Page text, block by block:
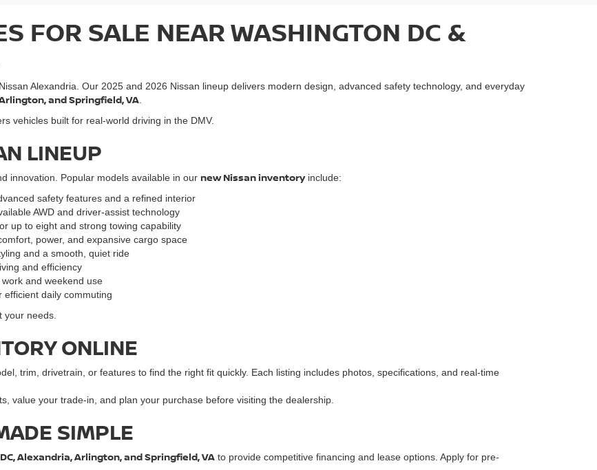
FOR SALE NEAR WASHINGTON DC &
Alexandria. Our 2025 and 2026 Nissan lineup delivers modern design, advanced safety technology, and everyday
and Springfield, VA
vehicles built for real-world driving in the DMV.
LINEUP
innovation. Popular models available in our new Nissan inventoryinclude:
safety features and a refined interior
AWD and driver-assist technology
up to eight and strong towing capability
power, and expansive cargo space
and a smooth, quiet ride
and efficiency
and weekend use
efficient daily commuting
your needs.
ONLINE
trim, drivetrain, or features to find the right fit quickly. Each listing includes photos, specifications, and real-time
value your trade-in, and plan your purchase before visiting the dealership.
SIMPLE
Alexandria, Arlington, and Springfield, VA to provide competitive financing and lease options. Apply for pre-